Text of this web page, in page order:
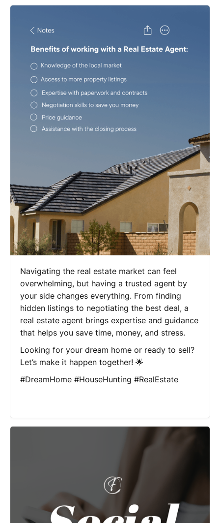
Navigating the real estate market can feel
overwhelming, but having a trusted agent by
your side changes everything. From finding
hidden listings to negotiating the best deal, a
real estate agent brings expertise and guidance
that helps you save time, money, and stress.
Looking for your dream home or ready to sell?
Let’s make it happen together! 🌟
#DreamHome #HouseHunting #RealEstate